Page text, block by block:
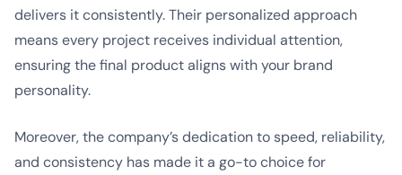
delivers it consistently. Their personalized approach
means every project receives individual attention,
ensuring the final product aligns with your brand
personality.
Moreover, the company’s dedication to speed, reliability,
and consistency has made it a go-to choice for